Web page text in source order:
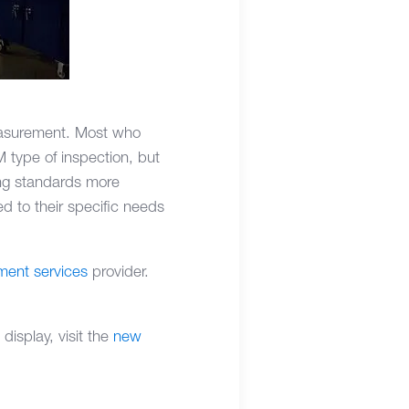
Most who
type of inspection, but
standards more
to their specific needs
services provider.
visit the new